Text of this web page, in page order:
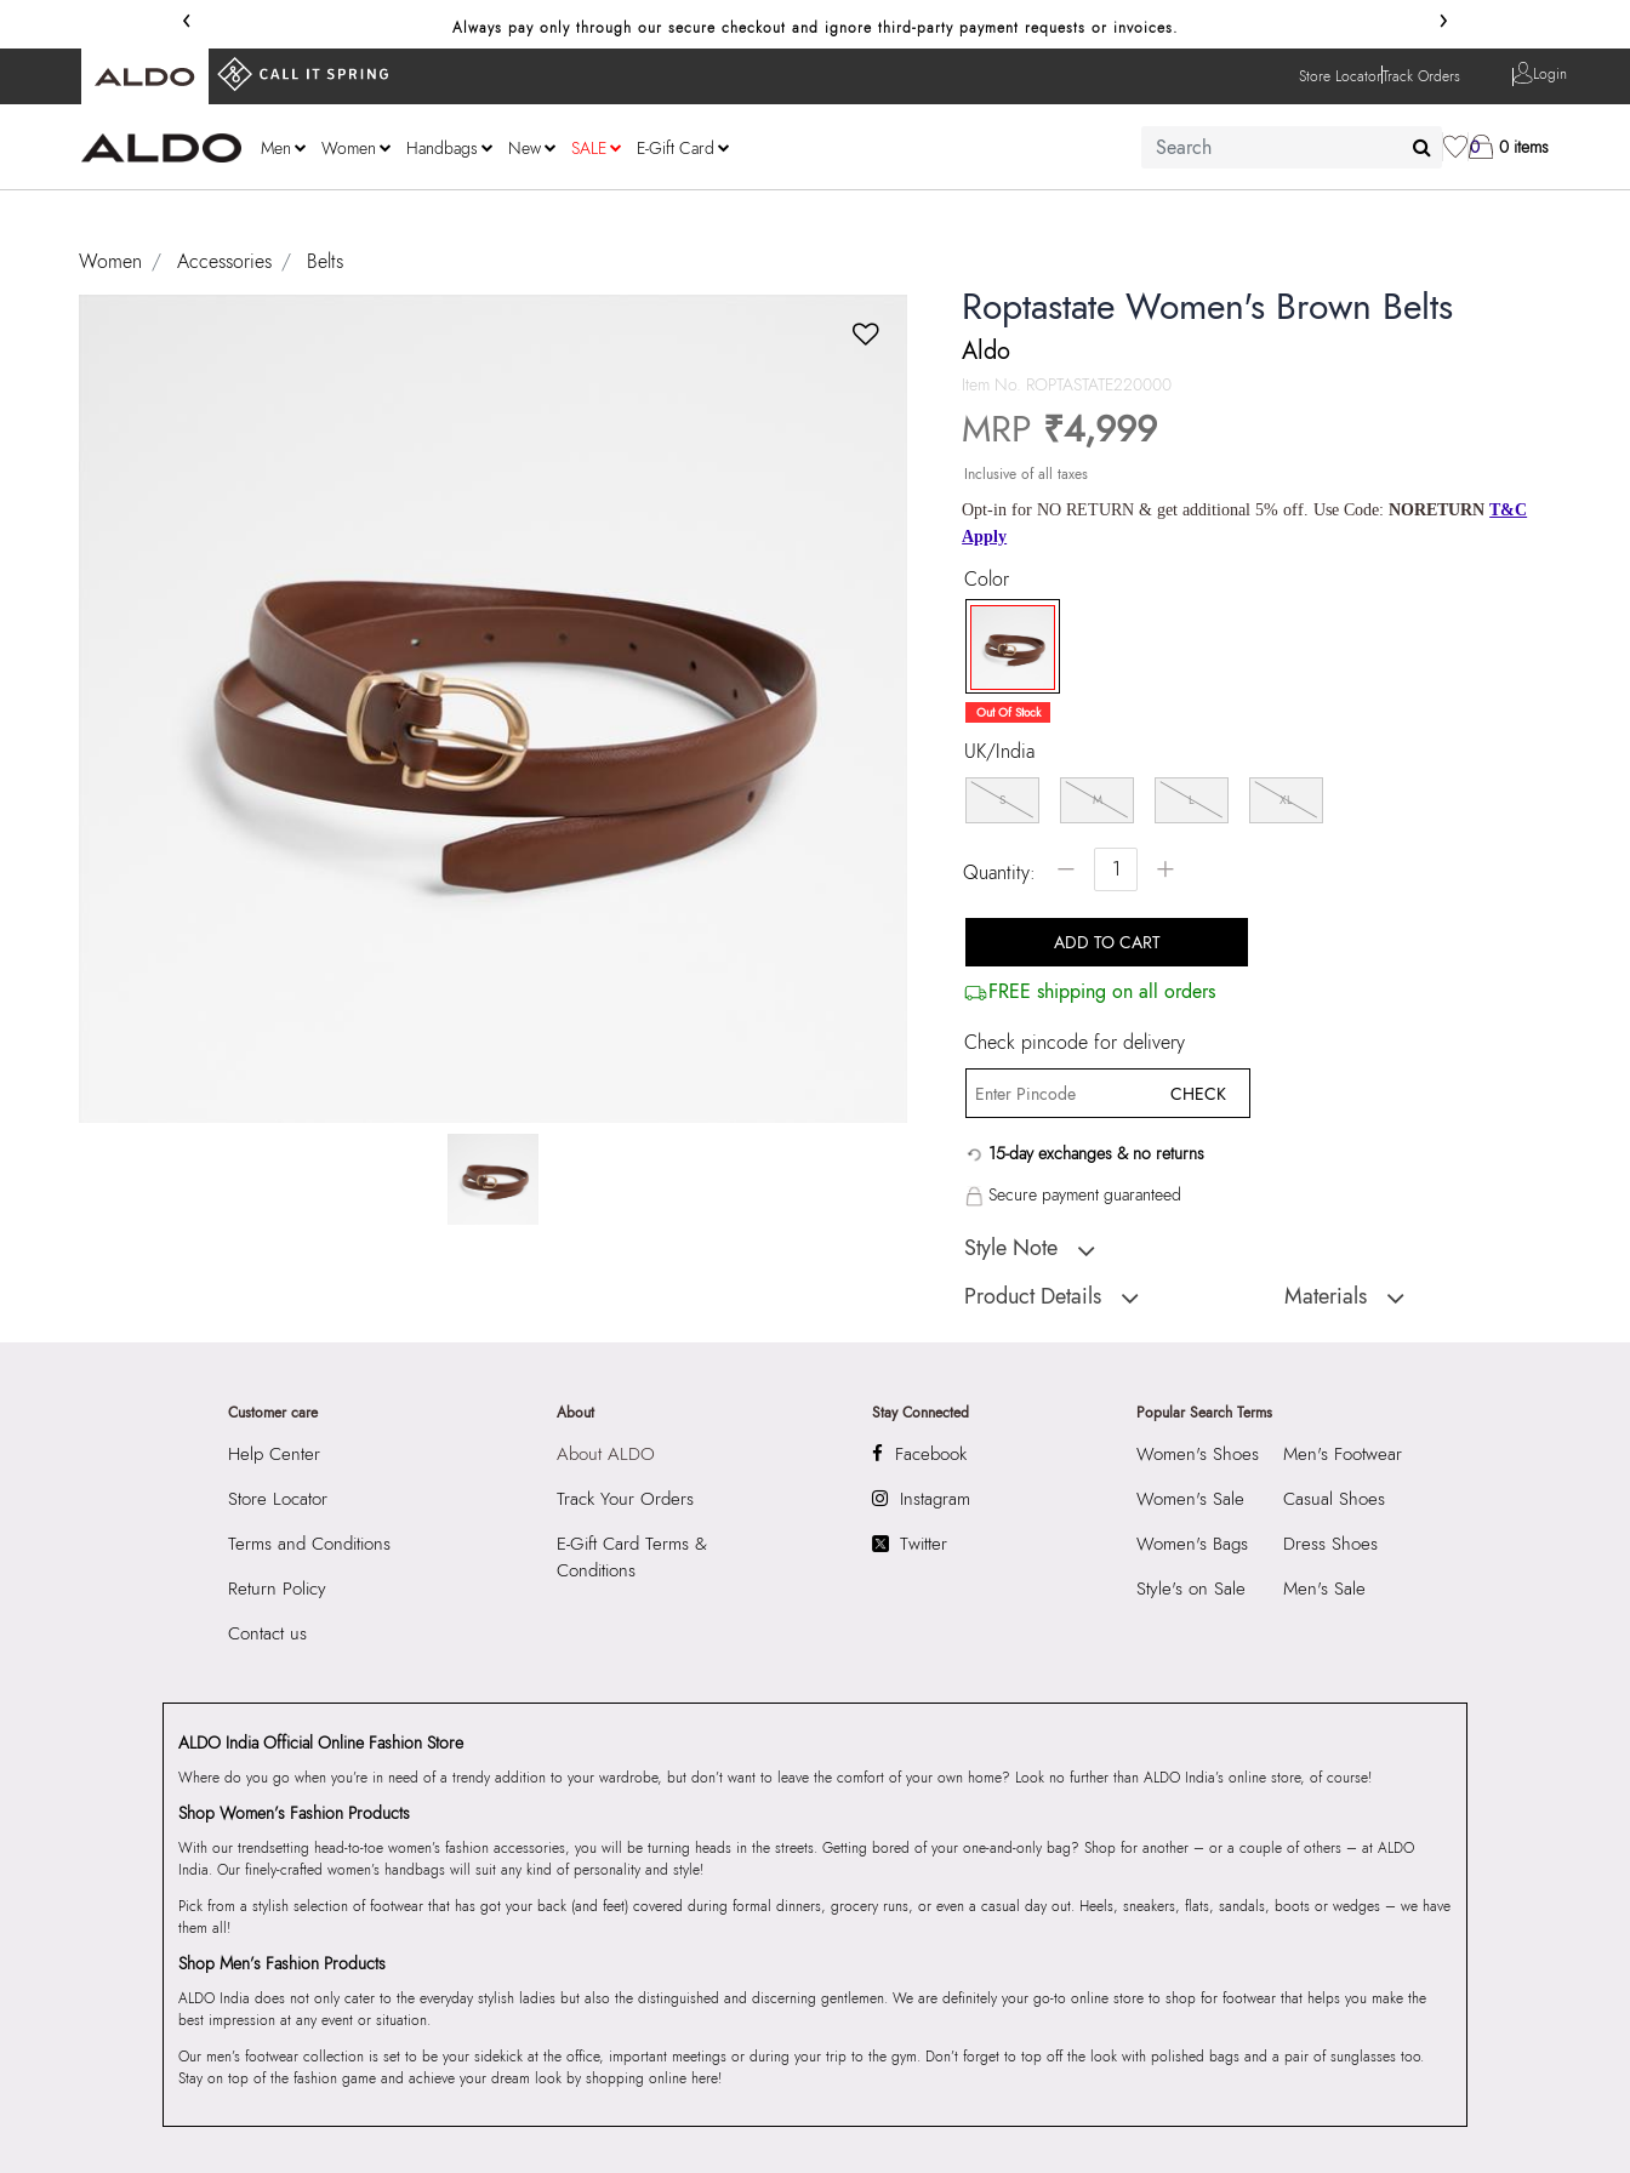
‹ Always pay only through our secure checkout and ignore third‑party payment requests or invoices. ›
Store LocatorTrack Orders Login
Men Women Handbags New SALE E-Gift Card 0 0 items
Women Accessories Belts
Roptastate Women's Brown Belts
Aldo
Item No. ROPTASTATE220000
MRP ₹4,999
Inclusive of all taxes
Opt-in for NO RETURN & get additional 5% off. Use Code:NORETURN T&C
Apply
Color
selected
Out Of Stock
UK/India
S M L XL
Quantity: − +
ADD TO CART
FREE shipping on all orders
Check pincode for delivery
CHECK
15-day exchanges & no returns
Secure payment guaranteed
Style Note
Roptastate Women's Brown Belts
Product Details
Color:
HSN Code:
627756927469
Apparel Group India Limited, 3rd
Materials
Alloy,20% Cow Leather,5% Steel
Customer care
Help Center
Store Locator
Terms and Conditions
Return Policy
Contact us
About
About ALDO
Track Your Orders
E-Gift Card Terms &
Conditions
Stay Connected
Facebook
Instagram
Twitter
Popular Search Terms
Women's Shoes
Women's Sale
Women's Bags
Style's on Sale
Men's Footwear
Casual Shoes
Dress Shoes
Men's Sale
ALDO India Official Online Fashion Store
Where do you go when you’re in need of a trendy addition to your wardrobe, but don’t want to leave the comfort of your own home? Look no further than ALDO India’s online store, of course!
Shop Women’s Fashion Products
With our trendsetting head-to-toe women’s fashion accessories, you will be turning heads in the streets. Getting bored of your one-and-only bag? Shop for another – or a couple of others – at ALDO
India. Our finely-crafted women’s handbags will suit any kind of personality and style!
Pick from a stylish selection of footwear that has got your back (and feet) covered during formal dinners, grocery runs, or even a casual day out. Heels, sneakers, flats, sandals, boots or wedges – we have
them all!
Shop Men’s Fashion Products
ALDO India does not only cater to the everyday stylish ladies but also the distinguished and discerning gentlemen. We are definitely your go-to online store to shop for footwear that helps you make the
best impression at any event or situation.
Our men’s footwear collection is set to be your sidekick at the office, important meetings or during your trip to the gym. Don’t forget to top off the look with polished bags and a pair of sunglasses too.
Stay on top of the fashion game and achieve your dream look by shopping online here!